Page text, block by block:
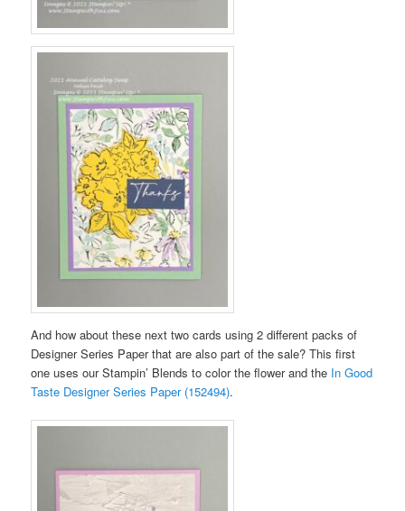
And how about these next two cards using 2 different packs of
Designer Series Paper that are also part of the sale? This first
one uses our Stampin’ Blends to color the flower and the In Good
Taste Designer Series Paper (152494).